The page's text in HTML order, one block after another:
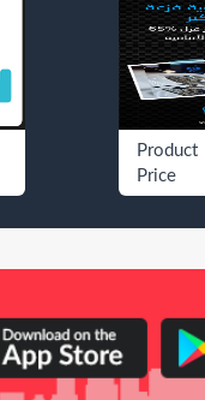
Product
Price